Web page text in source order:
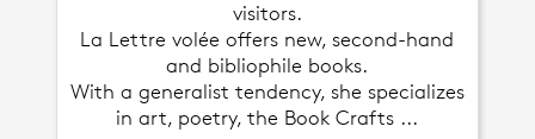
visitors.
La Lettre volée offers new, second-hand
and bibliophile books.
With a generalist tendency, she specializes
in art, poetry, the Book Crafts ...